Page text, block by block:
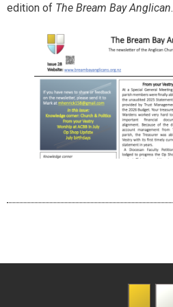
edition of The Bream Bay Anglican.